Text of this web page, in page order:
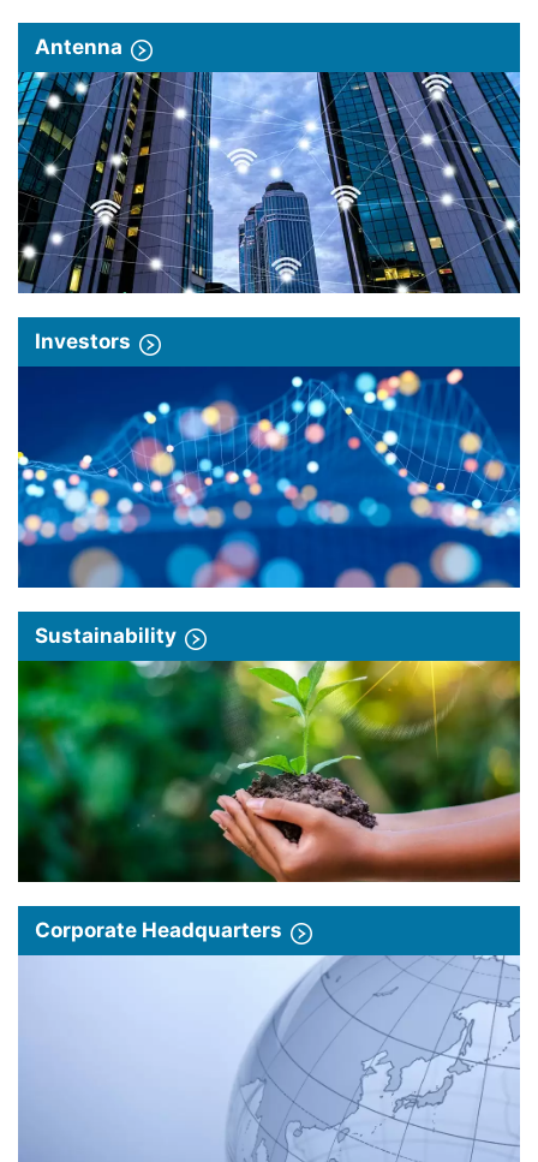
Antenna
Investors
Sustainability
Corporate Headquarters